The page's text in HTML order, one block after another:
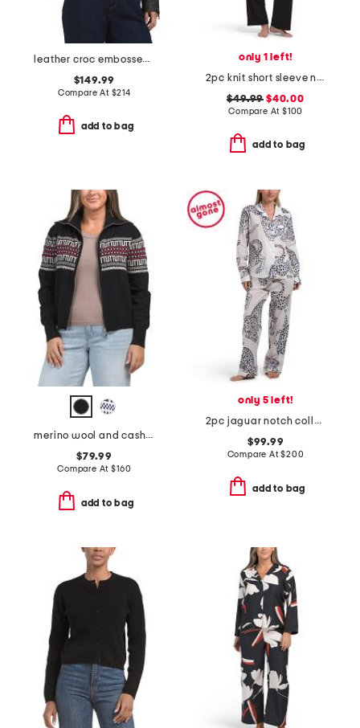
leather croc embossed jacket
$149.99
Compare At $214
add to bag
only 1 left!
2pc knit short sleeve notch collar pajama top and pants set
$49.99 $40.00
Compare At $100
add to bag
merino wool and cashmere blend fair isle zip cardigan
$79.99
Compare At$160
add to bag
only 5 left!
2pc jaguar notch collar top and pants pajama set
$99.99
Compare At$200
add to bag